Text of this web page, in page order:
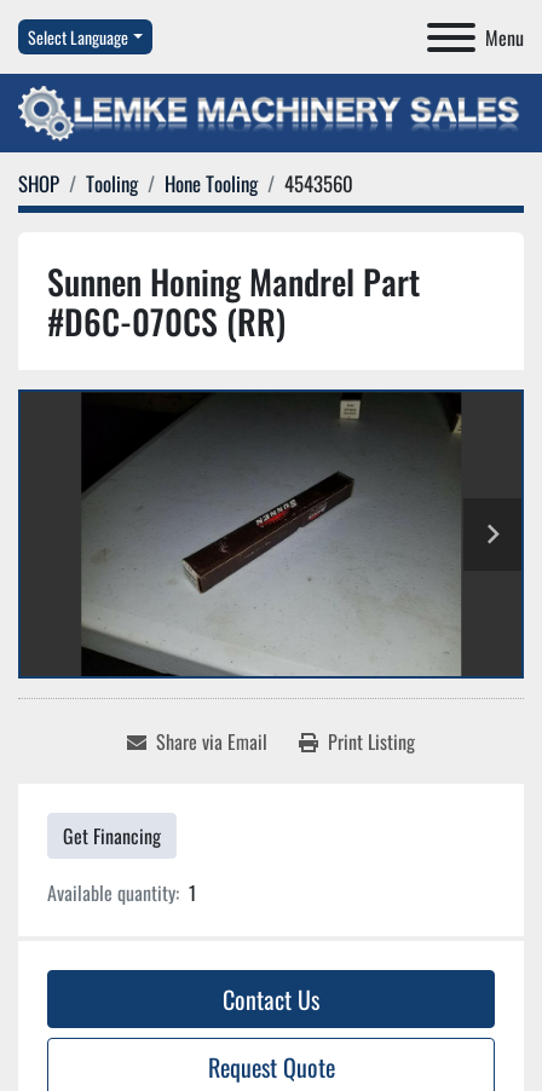
Menu
Select Language
SHOP Tooling Hone Tooling 4543560
Sunnen Honing Mandrel Part
#D6C-070CS (RR)
Share via Email Print Listing
Get Financing
Available quantity: 1
Contact Us
Request Quote